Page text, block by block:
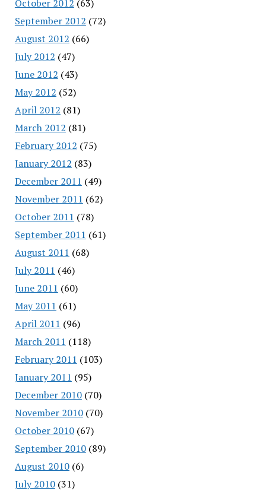
October 2012 (63)
September 2012 (72)
August 2012 (66)
July 2012 (47)
June 2012 (43)
May 2012 (52)
April 2012 (81)
March 2012 (81)
February 2012 (75)
January 2012 (83)
December 2011 (49)
November 2011 (62)
October 2011 (78)
September 2011 (61)
August 2011 (68)
July 2011 (46)
June 2011 (60)
May 2011 (61)
April 2011 (96)
March 2011 (118)
February 2011 (103)
January 2011 (95)
December 2010(70)
November 2010(70)
October 2010(67)
September 2010(89)
August 2010(6)
July 2010(31)